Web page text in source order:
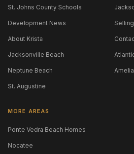
St. Johns County Schools
Development News
About Krista
Jacksonville Beach
Neptune Beach
St. Augustine
MORE AREAS
Ponte Vedra Beach Homes
Nocatee